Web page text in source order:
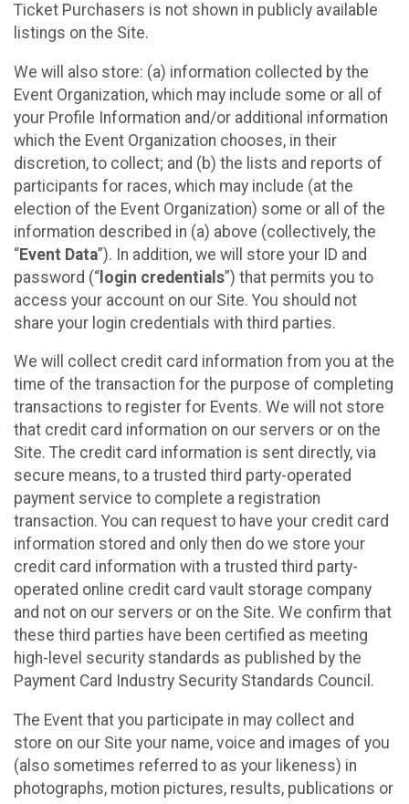
Ticket Purchasers is not shown in publicly available
listings on the Site.
We will also store: (a) information collected by the
Event Organization, which may include some or all of
your Profile Information and/or additional information
which the Event Organization chooses, in their
discretion, to collect; and (b) the lists and reports of
participants for races, which may include (at the
election of the Event Organization) some or all of the
information described in (a) above (collectively, the
“Event Data”). In addition, we will store your ID and
password (“ login credentials”) that permits you to
access your account on our Site. You should not
share your login credentials with third parties.
We will collect credit card information from you at the
time of the transaction for the purpose of completing
transactions to register for Events. We will not store
that credit card information on our servers or on the
Site. The credit card information is sent directly, via
secure means, to a trusted third party-operated
payment service to complete a registration
transaction. You can request to have your credit card
information stored and only then do we store your
credit card information with a trusted third party-
operated online credit card vault storage company
and not on our servers or on the Site. We confirm that
these third parties have been certified as meeting
high-level security standards as published by the
Payment Card Industry Security Standards Council.
The Event that you participate in may collect and
store on our Site your name, voice and images of you
(also sometimes referred to as your likeness) in
photographs, motion pictures, results, publications or